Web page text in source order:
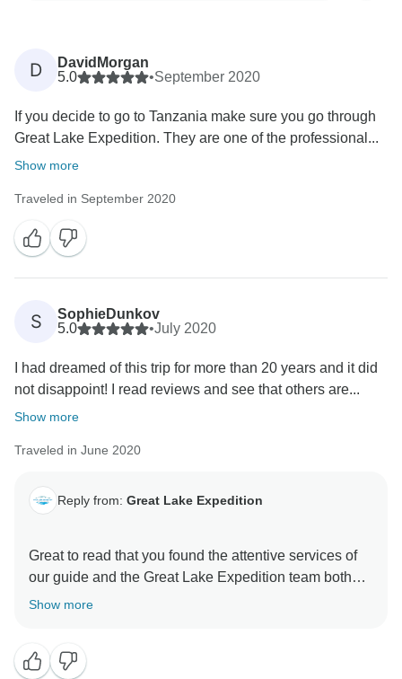
D
DavidMorgan
5.0
•September 2020
If you decide to go to Tanzania make sure you go through
Great Lake Expedition. They are one of the professional...
Show more
Traveled in September 2020
S
SophieDunkov
5.0
•July 2020
I had dreamed of this trip for more than 20 years and it did
not disappoint! I read reviews and see that others are...
Show more
Traveled in June 2020
Reply from: Great Lake Expedition
Great to read that you found the attentive services of
our guide and the Great Lake Expedition team both
professional and timely...we do our level best to get
matter of hours as seems to be the case with your
Show more